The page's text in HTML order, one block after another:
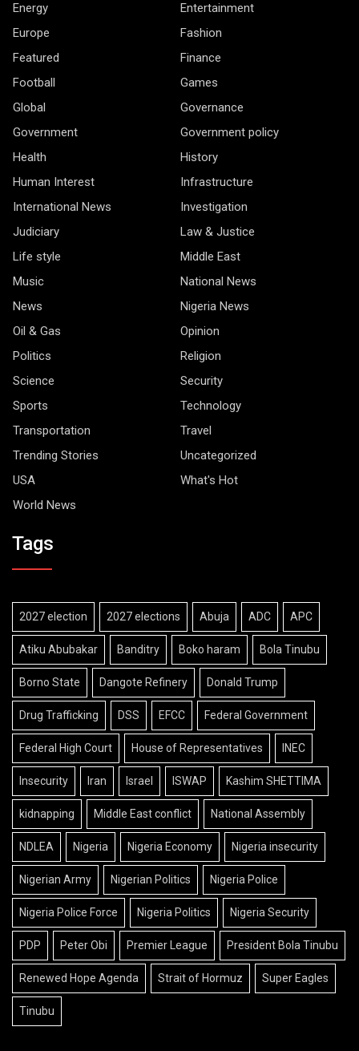
Energy
Entertainment
Europe
Fashion
Featured
Finance
Football
Games
Global
Governance
Government
Government policy
Health
History
Human Interest
Infrastructure
International News
Investigation
Judiciary
Law & Justice
Life style
Middle East
Music
National News
News
Nigeria News
Oil & Gas
Opinion
Politics
Religion
Science
Security
Sports
Technology
Transportation
Travel
Trending Stories
Uncategorized
USA
What's Hot
World News
Tags
2027 election 2027 elections Abuja ADC APC
Atiku Abubakar Banditry Boko haram Bola Tinubu
Borno State Dangote Refinery Donald Trump
Drug Trafficking DSS EFCC Federal Government
Federal High Court House of Representatives INEC
Insecurity Iran Israel ISWAP Kashim SHETTIMA
kidnapping Middle East conflict National Assembly
NDLEA Nigeria Nigeria Economy Nigeria insecurity
Nigerian Army Nigerian Politics Nigeria Police
Nigeria Police Force Nigeria Politics Nigeria Security
PDP Peter Obi Premier League President Bola Tinubu
Renewed Hope Agenda Strait of Hormuz Super Eagles
Tinubu